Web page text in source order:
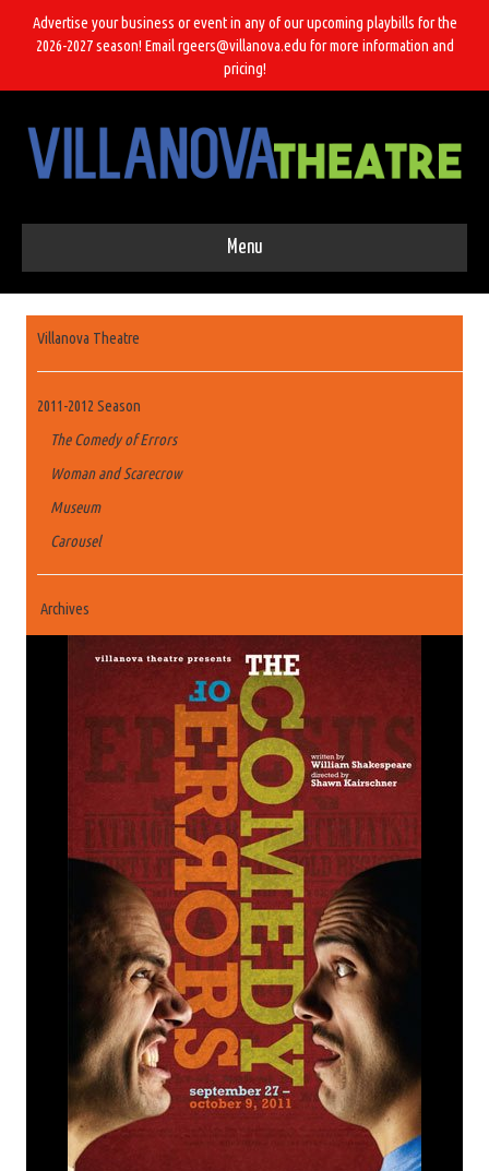
Advertise your business or event in any of our upcoming playbills for the
2026-2027 season! Email rgeers@villanova.edu for more information and
pricing!
Menu
Villanova Theatre
2011-2012 Season
The Comedy of Errors
Woman and Scarecrow
Museum
Carousel
Archives